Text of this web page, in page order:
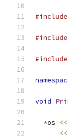
#include
#include
#include
void
*os <<
<<